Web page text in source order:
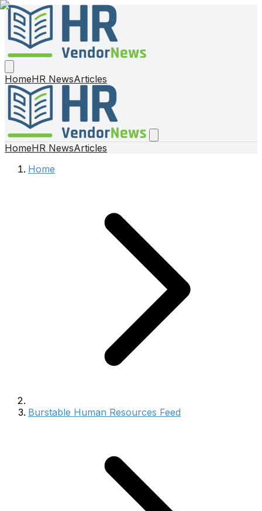
HomeHR NewsArticles
HomeHR NewsArticles
Home
Burstable Human Resources Feed